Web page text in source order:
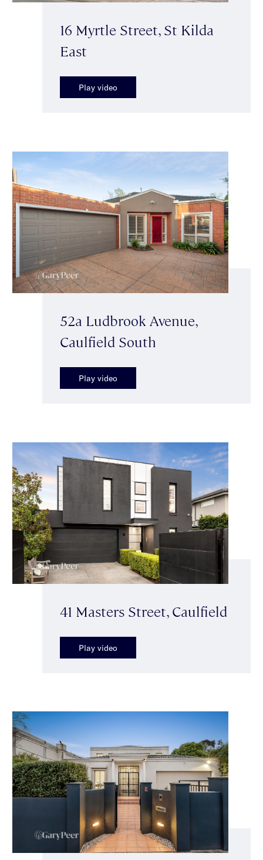
16 Myrtle Street, St Kilda
East
Play video
52a Ludbrook Avenue,
Caulfield South
Play video
41 Masters Street, Caulfield
Play video